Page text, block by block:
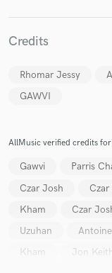
Credits
Rhomar Jessy
GAWVI
AllMusic verified credits
Gawvi Parris
Czar Josh
Kham
Czar
Uzuhan
Kham
Jon Keith
Fund and
secure